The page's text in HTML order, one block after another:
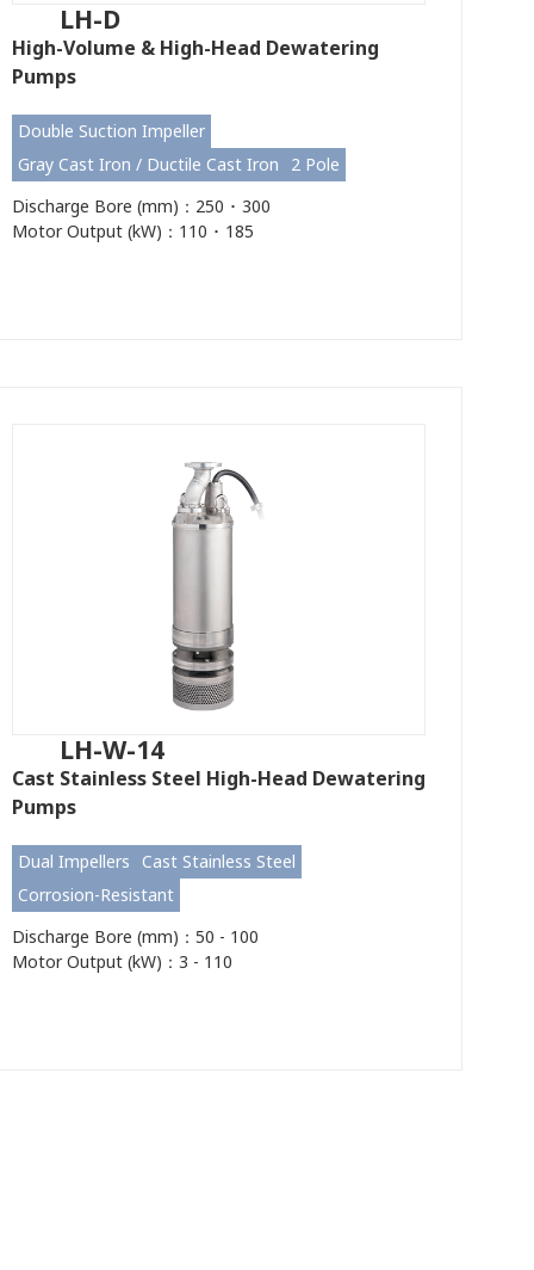
LH-D
High-Volume & High-Head Dewatering
Pumps
Double Suction Impeller
Gray Cast Iron / Ductile Cast Iron
2 Pole
Discharge Bore (mm)：250 ･ 300
Motor Output (kW)：110 ･ 185
LH-W-14
Cast Stainless Steel High-Head Dewatering
Pumps
Dual Impellers Cast Stainless Steel
Corrosion-Resistant
Discharge Bore (mm)：50 - 100
Motor Output (kW)：3 - 110